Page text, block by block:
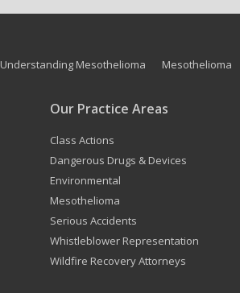
Understanding Mesothelioma Mesothelioma
Our Practice Areas
Class Actions
Dangerous Drugs & Devices
Environmental
Mesothelioma
Serious Accidents
Whistleblower Representation
Wildfire Recovery Attorneys